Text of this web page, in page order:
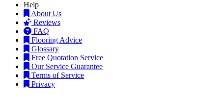
Help
About Us
Reviews
FAQ
Flooring Advice
Glossary
Free Quotation Service
Our Service Guarantee
Terms of Service
Privacy